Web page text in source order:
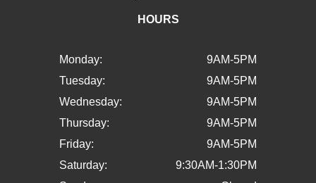
HOURS
Monday:
9AM-5PM
Tuesday:
9AM-5PM
Wednesday:
9AM-5PM
Thursday:
9AM-5PM
Friday:
9AM-5PM
Saturday:
9:30AM-1:30PM